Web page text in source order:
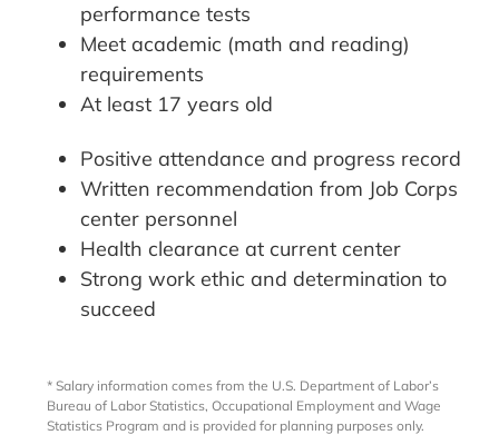
performance tests
Meet academic (math and reading)
requirements
At least 17 years old
Positive attendance and progress record
Written recommendation from Job Corps
center personnel
Health clearance at current center
Strong work ethic and determination to
succeed
* Salary information comes from the U.S. Department of Labor’s
Bureau of Labor Statistics, Occupational Employment and Wage
Statistics Program and is provided for planning purposes only.